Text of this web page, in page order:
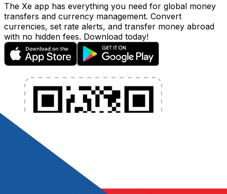
The Xe app has everything you need for global money
transfers and currency management. Convert
currencies, set rate alerts, and transfer money abroad
with no hidden fees. Download today!